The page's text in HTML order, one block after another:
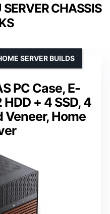
SERVER CHASSIS
PC Case, E-
+ 4 SSD, 4
Veneer, Home
SERVER BUILDS